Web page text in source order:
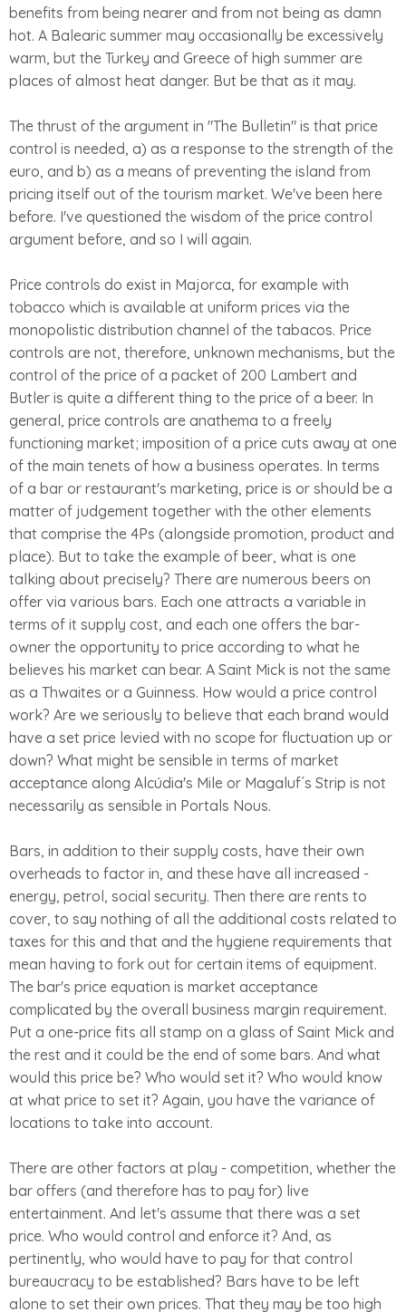
benefits from being nearer and from not being as damn
hot. A Balearic summer may occasionally be excessively
warm, but the Turkey and Greece of high summer are
places of almost heat danger. But be that as it may.
The thrust of the argument in "The Bulletin" is that price
control is needed, a) as a response to the strength of the
euro, and b) as a means of preventing the island from
pricing itself out of the tourism market. We've been here
before. I've questioned the wisdom of the price control
argument before, and so I will again.
Price controls do exist in Majorca, for example with
tobacco which is available at uniform prices via the
monopolistic distribution channel of the tabacos. Price
controls are not, therefore, unknown mechanisms, but the
control of the price of a packet of 200 Lambert and
Butler is quite a different thing to the price of a beer. In
general, price controls are anathema to a freely
functioning market; imposition of a price cuts away at one
of the main tenets of how a business operates. In terms
of a bar or restaurant's marketing, price is or should be a
matter of judgement together with the other elements
that comprise the 4Ps (alongside promotion, product and
place). But to take the example of beer, what is one
talking about precisely? There are numerous beers on
offer via various bars. Each one attracts a variable in
terms of it supply cost, and each one offers the bar-
owner the opportunity to price according to what he
believes his market can bear. A Saint Mick is not the same
as a Thwaites or a Guinness. How would a price control
work? Are we seriously to believe that each brand would
have a set price levied with no scope for fluctuation up or
down? What might be sensible in terms of market
acceptance along Alcúdia's Mile or Magaluf´s Strip is not
necessarily as sensible in Portals Nous.
Bars, in addition to their supply costs, have their own
overheads to factor in, and these have all increased -
energy, petrol, social security. Then there are rents to
cover, to say nothing of all the additional costs related to
taxes for this and that and the hygiene requirements that
mean having to fork out for certain items of equipment.
The bar's price equation is market acceptance
complicated by the overall business margin requirement.
Put a one-price fits all stamp on a glass of Saint Mick and
the rest and it could be the end of some bars. And what
would this price be? Who would set it? Who would know
at what price to set it? Again, you have the variance of
locations to take into account.
There are other factors at play - competition, whether the
bar offers (and therefore has to pay for) live
entertainment. And let's assume that there was a set
price. Who would control and enforce it? And, as
pertinently, who would have to pay for that control
bureaucracy to be established? Bars have to be left
alone to set their own prices. That they may be too high